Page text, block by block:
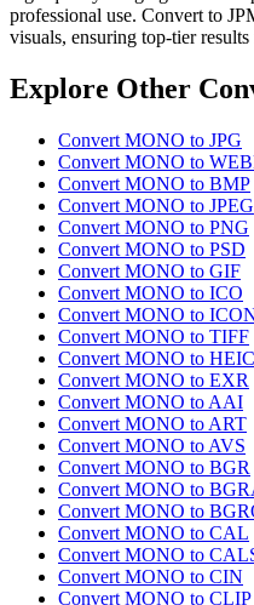
professional use. Convert to
visuals, ensuring top-tier
Explore Other
Convert MONO to JPG
Convert MONO to
Convert MONO to BMP
Convert MONO to JPEG
Convert MONO to PNG
Convert MONO to PSD
Convert MONO to GIF
Convert MONO to ICO
Convert MONO to
Convert MONO to TIFF
Convert MONO to HEIC
Convert MONO to EXR
Convert MONO to AAI
Convert MONO to ART
Convert MONO to AVS
Convert MONO to BGR
Convert MONO to
Convert MONO to
Convert MONO to CAL
Convert MONO to
Convert MONO to CIN
Convert MONO to CLIP